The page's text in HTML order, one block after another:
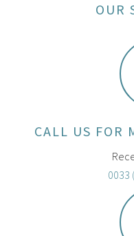
OUR
CALL US FOR
0033